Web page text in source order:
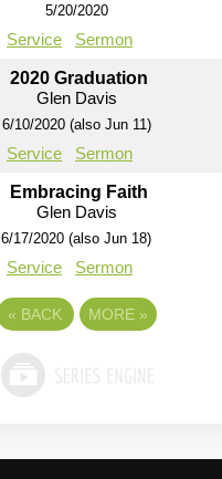
5/20/2020
Service Sermon
2020 Graduation
Glen Davis
6/10/2020 (also Jun 11)
Service Sermon
Embracing Faith
Glen Davis
6/17/2020 (also Jun 18)
Service Sermon
« BACK MORE »